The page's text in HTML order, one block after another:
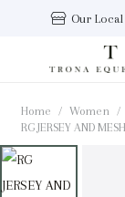
Our Local
Home / Women /
RG JERSEY AND